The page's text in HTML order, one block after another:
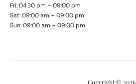
Fri: 04:30 pm – 09:00 pm
Sat: 09:00 am – 09:00 pm
Sun: 09:00 am – 09:00 pm
Copyright © 2026